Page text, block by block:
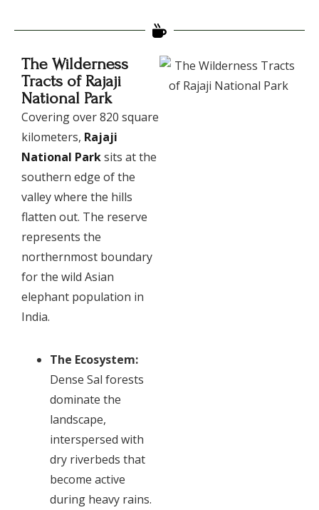
The Wilderness
Tracts of Rajaji
National Park
​Covering over 820 square
kilometers, Rajaji
National Parksits at the
southern edge of the
valley where the hills
flatten out. The reserve
represents the
northernmost boundary
for the wild Asian
elephant population in
India.
The Ecosystem:
Dense Sal forests
dominate the
landscape,
interspersed with
dry riverbeds that
become active
during heavy rains.